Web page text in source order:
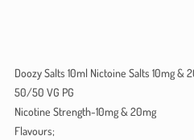
Doozy Salts 10ml Nictoine Salts 10mg &
50/50 VG PG
Nicotine Strength-10mg & 20mg
Flavours;